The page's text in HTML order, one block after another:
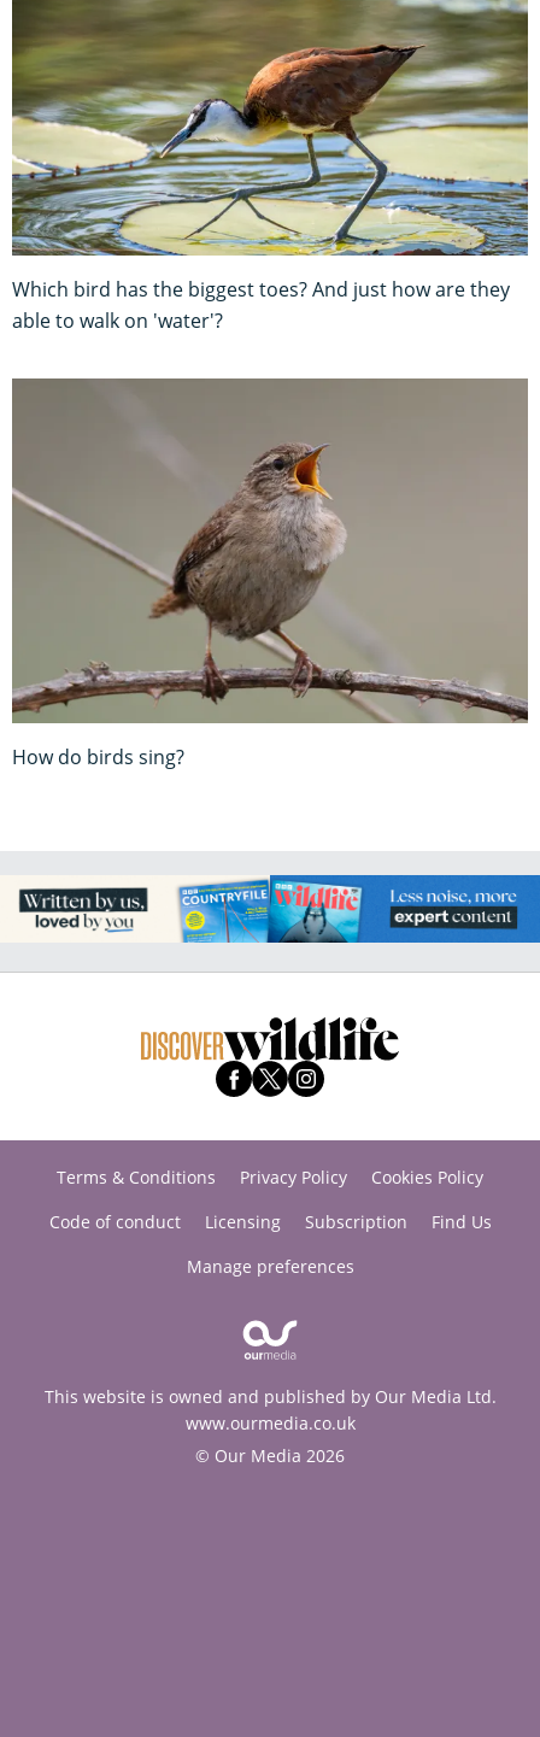
Which bird has the biggest toes? And just how are they
able to walk on 'water'?
How do birds sing?
Terms & Conditions Privacy Policy
Cookies Policy
Code of conduct
Licensing Subscription
Find Us
Manage preferences
This website is owned and published by Our Media Ltd.
www.ourmedia.co.uk
© Our Media 2026